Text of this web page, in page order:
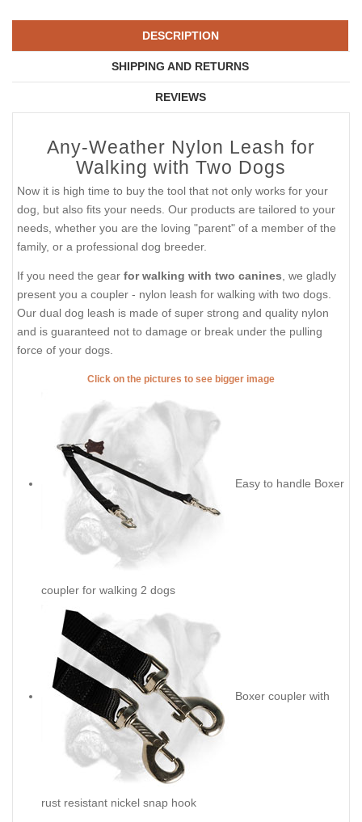
DESCRIPTION
SHIPPING AND RETURNS
REVIEWS
Any-Weather Nylon Leash for
Walking with Two Dogs
Now it is high time to buy the tool that not only works for your
dog, but also fits your needs. Our products are tailored to your
needs, whether you are the loving "parent" of a member of the
family, or a professional dog breeder.
If you need the gear for walking with two canines, we gladly
present you a coupler - nylon leash for walking with two dogs.
Our dual dog leash is made of super strong and quality nylon
and is guaranteed not to damage or break under the pulling
force of your dogs.
Click on the pictures to see bigger image
Easy to handle Boxer
coupler for walking 2 dogs
Boxer coupler with
rust resistant nickel snap hook